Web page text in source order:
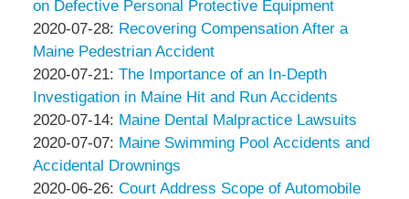
&
Associates
13
14:07:51
Peter
Thompson
&
Associates
2020-
08-
05
14:06:40
on Defective Personal Protective Equipment
by
Peter
Thompson
&
Associates
2020-07-28: Updated:
2020-
07-
28
15:09:20
Recovering Compensation After a
Maine Pedestrian Accident
by
Peter
Thompson
&
Associates
2020-07-21: Updated:
2020-
07-
21
19:06:39
The Importance of an In-Depth
Investigation in Maine Hit and Run Accidents
by
Peter
Thompson
&
2020-07-14: Updated:
2020-
07-
14
Maine Dental Malpractice Lawsuits
by
Peter
Thompson
2020-07-07: Updated:
2020-
07-
Maine Swimming Pool Accidents and
Accidental Drownings
by
2020-06-26: Updated:
Court Address Scope of Automobile